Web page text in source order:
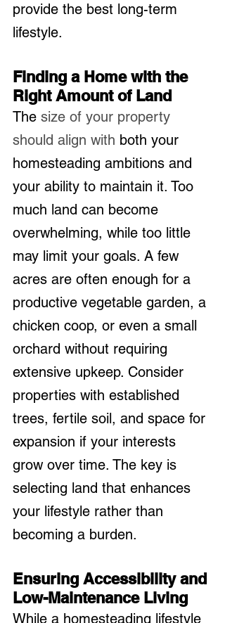
provide the best long-term
lifestyle.
Finding a Home with the
Right Amount of Land
The size of your property
should align with both your
homesteading ambitions and
your ability to maintain it. Too
much land can become
overwhelming, while too little
may limit your goals. A few
acres are often enough for a
productive vegetable garden, a
chicken coop, or even a small
orchard without requiring
extensive upkeep. Consider
properties with established
trees, fertile soil, and space for
expansion if your interests
grow over time. The key is
selecting land that enhances
your lifestyle rather than
becoming a burden.
Ensuring Accessibility and
Low-Maintenance Living
While a homesteading lifestyle